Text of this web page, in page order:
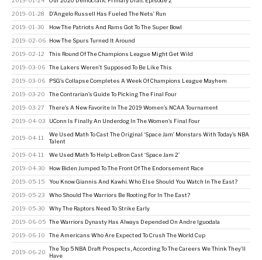
2019-01-28 D’Angelo Russell Has Fueled The Nets’ Run
2019-01-30 How The Patriots And Rams Got To The Super Bowl
2019-02-06 How The Spurs Turned It Around
2019-02-12 This Round Of The Champions League Might Get Wild
2019-03-06 The Lakers Weren’t Supposed To Be Like This
2019-03-06 PSG’s Collapse Completes A Week Of Champions League Mayhem
2019-03-20 The Contrarian’s Guide To Picking The Final Four
2019-03-27 There’s A New Favorite In The 2019 Women’s NCAA Tournament
2019-04-03 UConn Is Finally An Underdog In The Women’s Final Four
2019-04-11
We Used Math To Cast The Original ‘Space Jam’ Monstars With Today’s NBA
Talent
2019-04-11 We Used Math To Help LeBron Cast ‘Space Jam 2’
2019-04-30 How Biden Jumped To The Front Of The Endorsement Race
2019-05-15 You Know Giannis And Kawhi. Who Else Should You Watch In The East?
2019-05-23 Who Should The Warriors Be Rooting For In The East?
2019-05-30 Why The Raptors Need To Strike Early
2019-06-05 The Warriors Dynasty Has Always Depended On Andre Iguodala
2019-06-10 The Americans Who Are Expected To Crush The World Cup
2019-06-20
The Top 5 NBA Draft Prospects, According To The Careers We Think They’ll
Have